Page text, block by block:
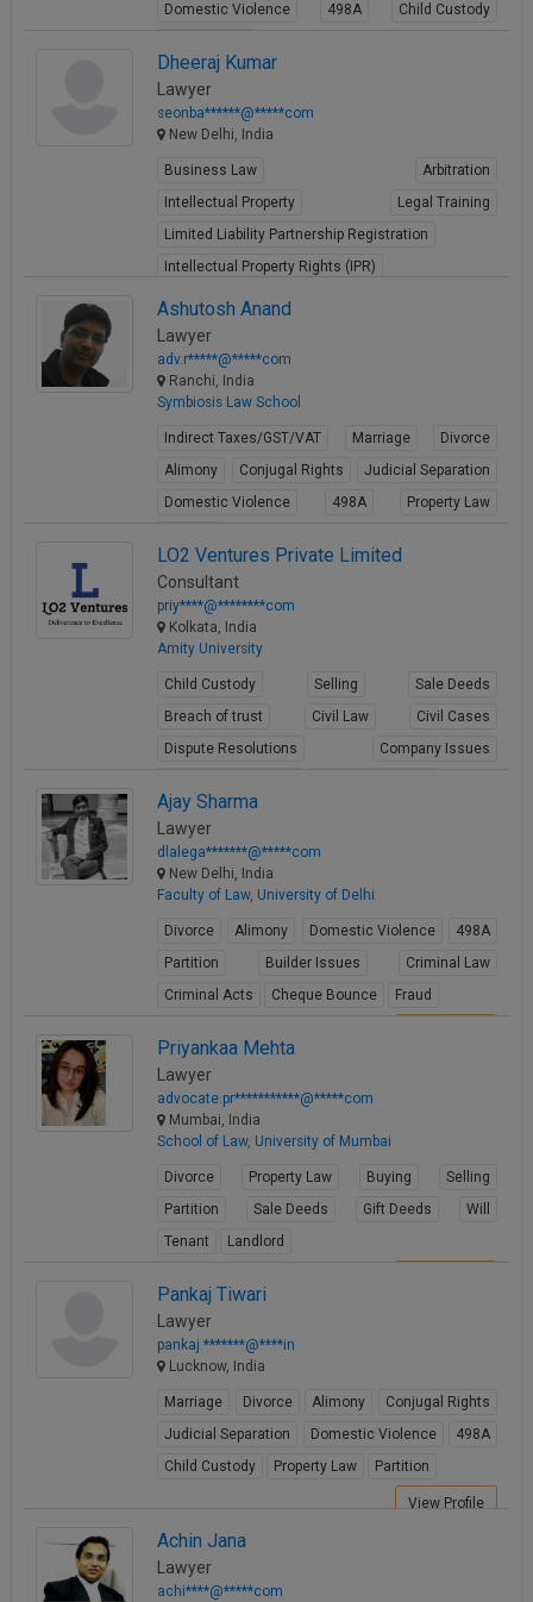
Domestic Violence
498A
Child Custody
Dheeraj Kumar
Lawyer
seonba******@*****com
New Delhi, India
Business Law
Arbitration
Intellectual Property
Legal Training
Limited Liability Partnership Registration
Intellectual Property Rights (IPR)
Ashutosh Anand
Lawyer
adv.r*****@*****com
Ranchi, India
Symbiosis Law School
Indirect Taxes/GST/VAT Marriage
Divorce
Alimony
Conjugal Rights
Judicial Separation
Domestic Violence
498A
Property Law
LO2 Ventures Private Limited
Consultant
priy****@********com
Kolkata, India
Amity University
Child Custody Selling
Sale Deeds
Breach of trust
Civil Law
Civil Cases
Dispute Resolutions
Company Issues
Ajay Sharma
Lawyer
dlalega*******@*****com
New Delhi, India
Faculty of Law, University of Delhi
Divorce Alimony Domestic Violence
498A
Partition
Builder Issues
Criminal Law
Criminal Acts
Cheque Bounce Fraud
Priyankaa Mehta
Lawyer
advocate.pr***********@*****com
Mumbai, India
School of Law, University of Mumbai
Divorce Property Law Buying
Selling
Partition
Sale Deeds Gift Deeds
Will
Tenant
Landlord
Pankaj Tiwari
Lawyer
pankaj.*******@****in
Lucknow, India
Marriage Divorce Alimony
Conjugal Rights
Judicial Separation
Domestic Violence
498A
Child Custody
Property Law Partition
View Profile
Achin Jana
Lawyer
achi****@*****com